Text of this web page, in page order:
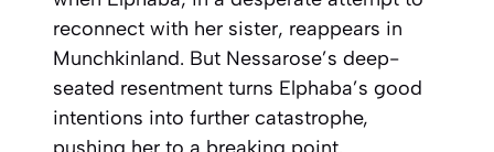
reconnect with her sister, reappears in
Munchkinland. But Nessarose’s deep-
seated resentment turns Elphaba’s good
intentions into further catastrophe,